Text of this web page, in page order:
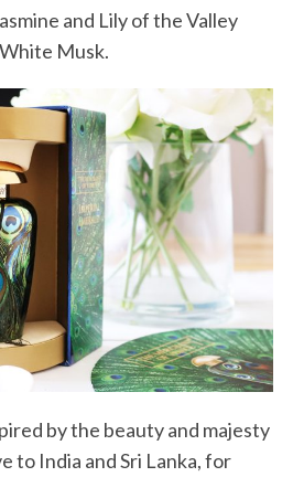
and Lily of the Valley
Musk.
by the beauty and majesty
to India and Sri Lanka, for